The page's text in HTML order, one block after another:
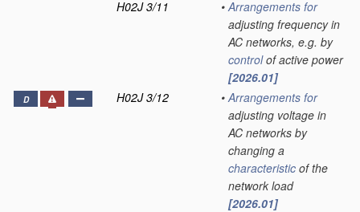
H02J 3/11
• Arrangements for
adjusting frequency in
AC networks, e.g. by
controlof active power
[2026.01]
D H02J 3/12 • Arrangements for
adjusting voltage in
AC networks by
changing a
characteristic of the
network load
[2026.01]